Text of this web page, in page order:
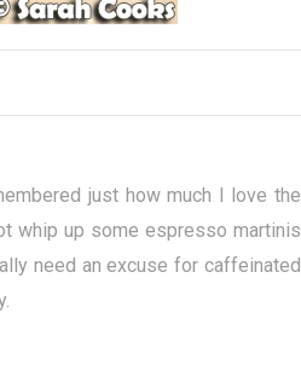
just how much I love the
whip up some espresso martinis
need an excuse for caffeinated